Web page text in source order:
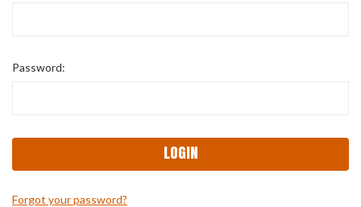
Password:
Forgot your password?